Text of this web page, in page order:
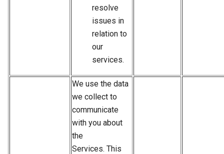
resolve
issues in
relation to
our
services.
We use the data
we collect to
communicate
with you about
the
Services. This